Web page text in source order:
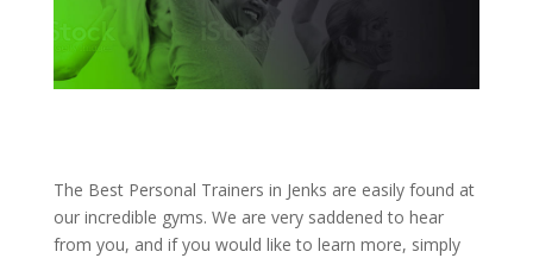
The Best Personal Trainers in Jenks are easily found at
our incredible gyms. We are very saddened to hear
from you, and if you would like to learn more, simply